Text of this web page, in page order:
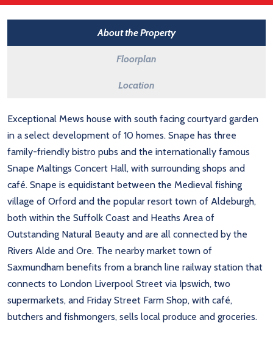
About the Property
Floorplan
Location
Exceptional Mews house with south facing courtyard garden
in a select development of 10 homes. Snape has three
family-friendly bistro pubs and the internationally famous
Snape Maltings Concert Hall, with surrounding shops and
café. Snape is equidistant between the Medieval fishing
village of Orford and the popular resort town of Aldeburgh,
both within the Suffolk Coast and Heaths Area of
Outstanding Natural Beauty and are all connected by the
Rivers Alde and Ore. The nearby market town of
Saxmundham benefits from a branch line railway station that
connects to London Liverpool Street via Ipswich, two
supermarkets, and Friday Street Farm Shop, with café,
butchers and fishmongers, sells local produce and groceries.